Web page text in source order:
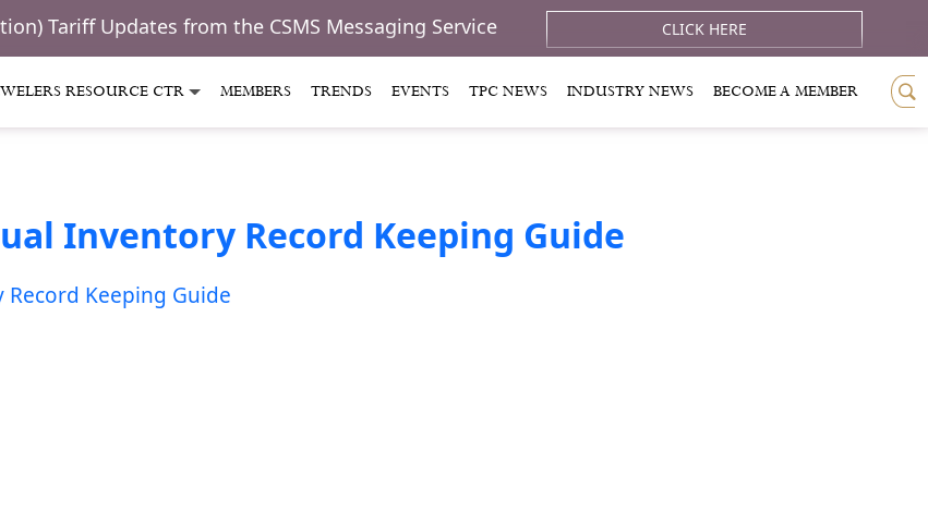
Tariff Updates from the CSMS Messaging Service CLICK HERE
RESOURCE CTR MEMBERS TRENDS EVENTS TPC NEWS INDUSTRY NEWS BECOME A MEMBER
Inventory Record Keeping Guide
Record Keeping Guide